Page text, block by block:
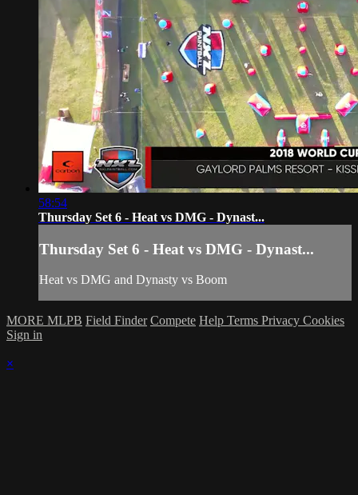
58:54
Thursday Set 6 - Heat vs DMG - Dynast...
Thursday Set 6 - Heat vs DMG - Dynast...
Heat vs DMG and Dynasty vs Boom
MORE MLPB Field Finder Compete Help Terms Privacy Cookies
Sign in
×